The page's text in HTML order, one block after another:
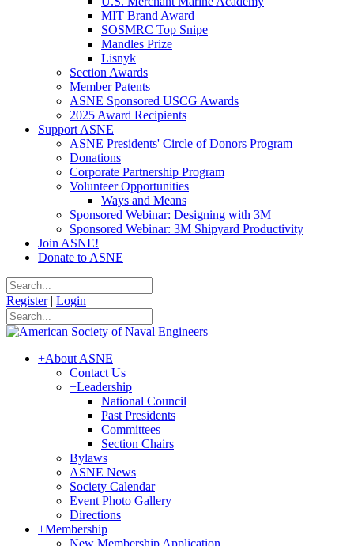
MIT Brand Award
SOSMRC Top Snipe
Mandles Prize
Lisnyk
Section Awards
Member Patents
ASNE Sponsored USCG Awards
2025 Award Recipients
Support ASNE
ASNE Presidents' Circle of Donors Program
Donations
Corporate Partnership Program
Volunteer Opportunities
Ways and Means
Sponsored Webinar: Designing with 3M
Sponsored Webinar: 3M Shipyard Productivity
Join ASNE!
Donate to ASNE
Register | Login
+About ASNE
Contact Us
+Leadership
National Council
Past Presidents
Committees
Section Chairs
Bylaws
ASNE News
Society Calendar
Event Photo Gallery
Directions
+Membership
New Membership Application